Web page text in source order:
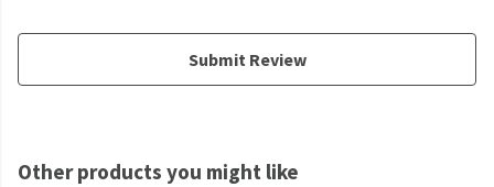
Submit Review
Other products you might like